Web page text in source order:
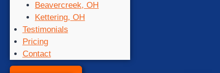
Beavercreek, OH
Kettering, OH
Testimonials
Pricing
Contact